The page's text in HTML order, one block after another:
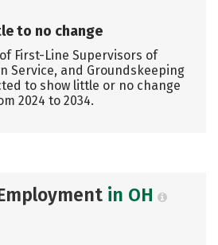
to no change
First-Line Supervisors of
Service, and Groundskeeping
to show little or no change
2024 to 2034.
in OH